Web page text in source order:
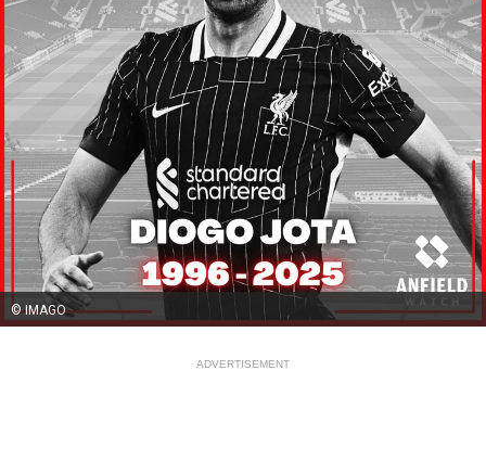
© IMAGO
ADVERTISEMENT